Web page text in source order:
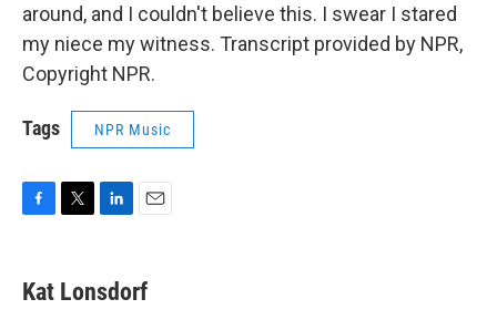
around, and I couldn't believe this. I swear I stared
my niece my witness. Transcript provided by NPR,
Copyright NPR.
Tags NPR Music
e
b
t
t
k
e
i
l
Kat Lonsdorf